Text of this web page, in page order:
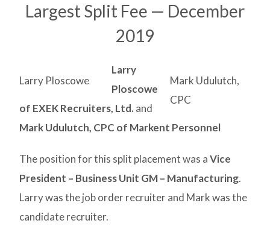
Largest Split Fee — December
2019
Mark Udulutch,
CPC
Larry Ploscowe
Larry
Ploscowe
of EXEK Recruiters, Ltd. and
Mark Udulutch, CPC of Markent Personnel
The position for this split placement was aVice
President – Business Unit GM – Manufacturing.
Larry was the job order recruiter and Mark was the
candidate recruiter.